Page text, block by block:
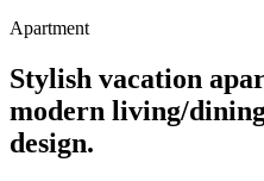
Apartment
Stylish vacation
modern living/
design.